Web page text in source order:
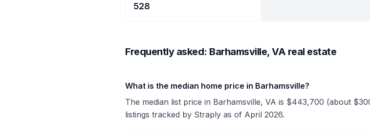
528
Frequently asked: Barhamsville, VA real estate
What is the median home price in Barhamsville?
The median list price in Barhamsville, VA is $443,700 (about
listings tracked by Straply as of April 2026.